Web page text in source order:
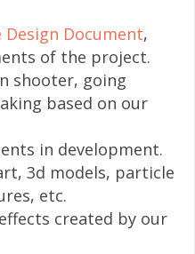
Design Document,
of the project.
shooter, going
based on our
in development.
3d models, particle
etc.
created by our